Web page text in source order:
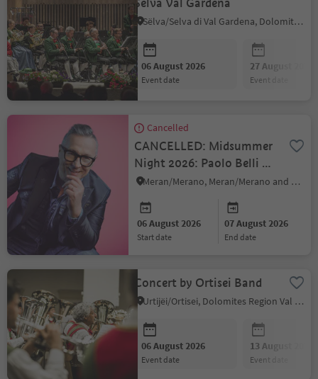
Selva Val Gardena
Sëlva/Selva di Val Gardena, Dolomites Region Val Gardena
06 August 2026
event date
27 August 2026
event date
Cancelled
CANCELLED: Midsummer
Night 2026: Paolo Belli &
Big Band
Meran/Merano, Meran/Merano and environs
06 August 2026
start date
07 August 2026
end date
Concert by Ortisei Band
Urtijëi/Ortisei, Dolomites Region Val Gardena
06 August 2026
event date
13 August 2026
event date